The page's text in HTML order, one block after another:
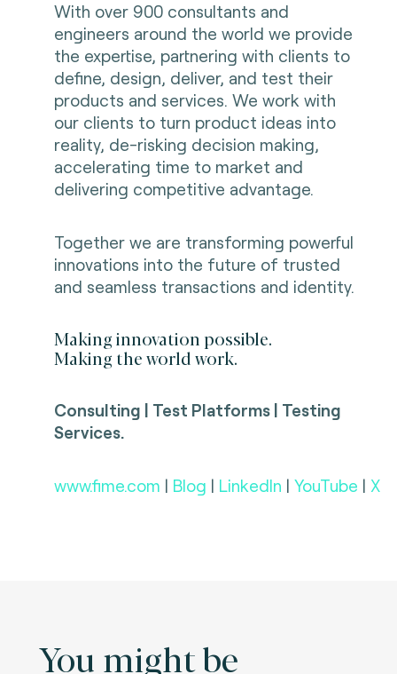
With over 900 consultants and
engineers around the world we provide
the expertise, partnering with clients to
define, design, deliver, and test their
products and services. We work with
our clients to turn product ideas into
reality, de-risking decision making,
accelerating time to market and
delivering competitive advantage.
Together we are transforming powerful
innovations into the future of trusted
and seamless transactions and identity.
Making innovation possible.
Making the world work.
Consulting | Test Platforms | Testing
Services.
www.fime.com | Blog | LinkedIn | YouTube | X
You might be